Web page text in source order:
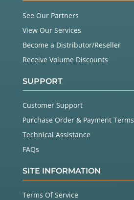
See Our Partners
View Our Services
Become a Distributor/Reseller
Receive Volume Discounts
SUPPORT
Customer Support
Purchase Order & Payment Terms
Technical Assistance
FAQs
SITE INFORMATION
Terms Of Service